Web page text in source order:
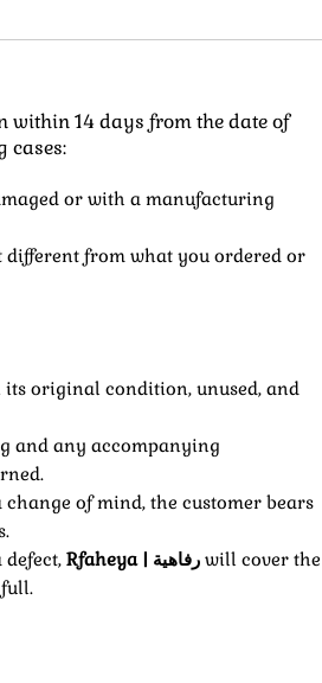
within 14 days from the date of
cases:
or with a manufacturing
different from what you ordered or
its original condition, unused, and
and any accompanying
of mind, the customer bears
Rfaheya | رفاهية will cover the